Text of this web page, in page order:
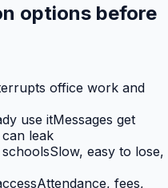
options before
office work and
use itMessages get
leak
Slow, easy to lose,
Attendance, fees,